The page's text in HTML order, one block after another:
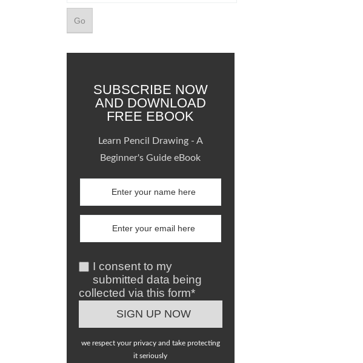
SUBSCRIBE NOW
AND DOWNLOAD
FREE EBOOK
Learn Pencil Drawing - A
Beginner's Guide eBook
I consent to my
submitted data being
collected via this form*
we respect your privacy and take protecting
it seriously